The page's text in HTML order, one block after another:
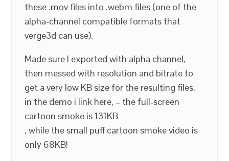
these .mov files into .webm files (one of the
alpha-channel compatible formats that
verge3d can use).
Made sure I exported with alpha channel,
then messed with resolution and bitrate to
get a very low KB size for the resulting files.
in the demo i link here, – the full-screen
cartoon smoke is 131KB
, while the small puff cartoon smoke video is
only 68KB!